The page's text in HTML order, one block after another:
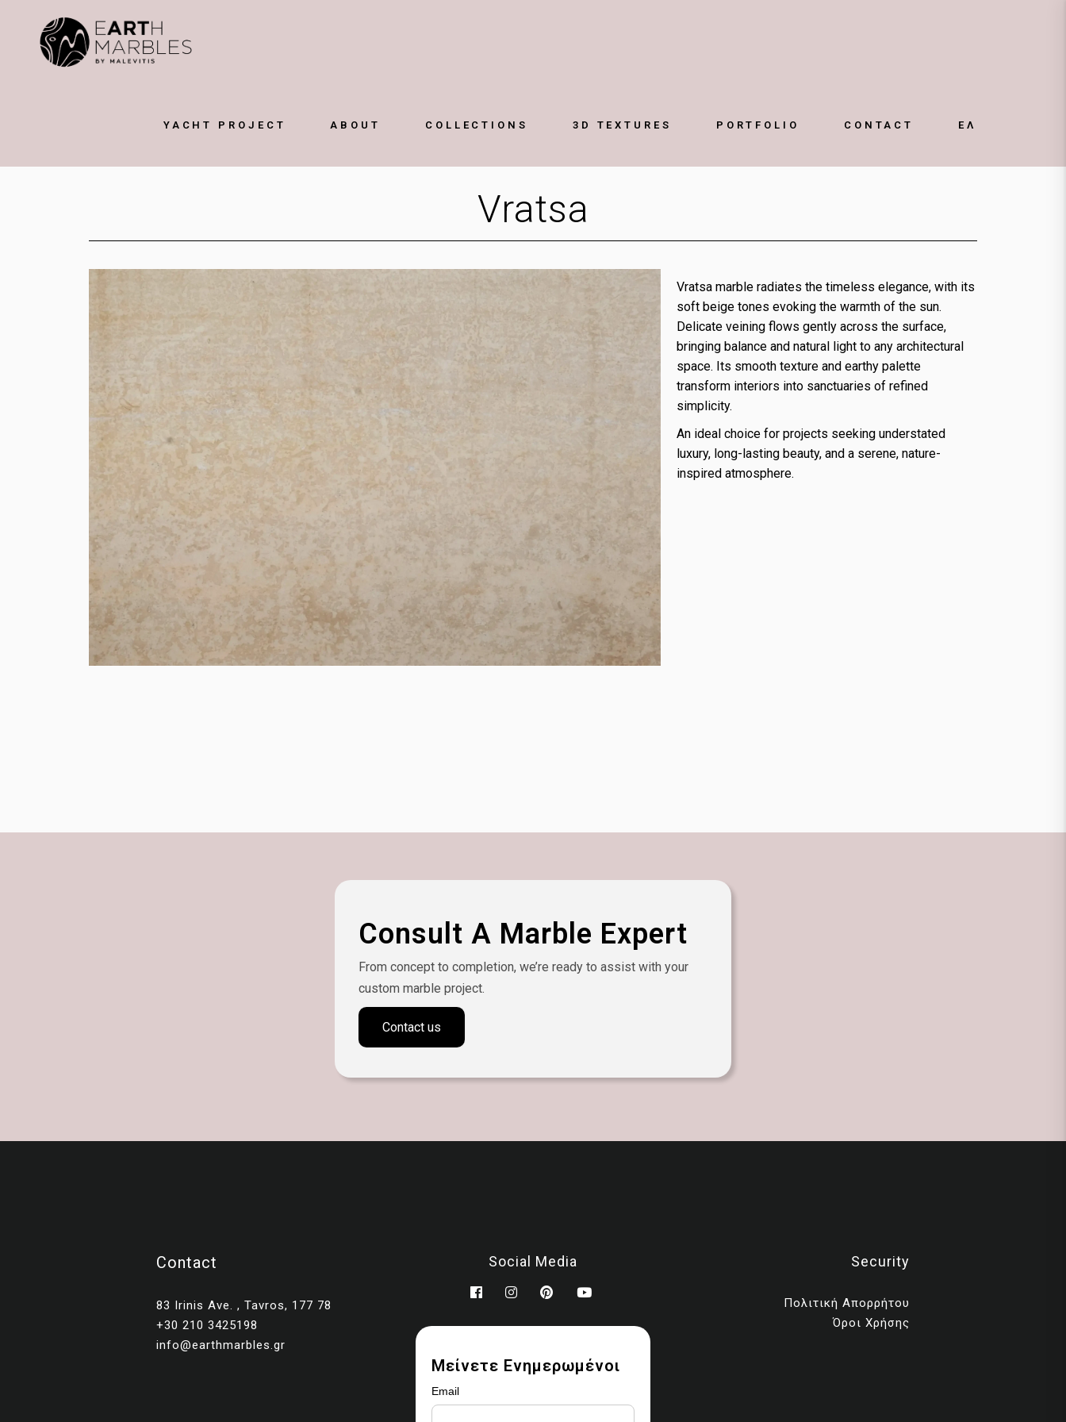
YACHT PROJECT ABOUT COLLECTIONS 3D TEXTURES PORTFOLIO CONTACT ΕΛ
Vratsa
Vratsa marble radiates the timeless elegance, with its
soft beige tones evoking the warmth of the sun.
Delicate veining flows gently across the surface,
bringing balance and natural light to any architectural
space. Its smooth texture and earthy palette
transform interiors into sanctuaries of refined
simplicity.
An ideal choice for projects seeking understated
luxury, long-lasting beauty, and a serene, nature-
inspired atmosphere.
Consult A Marble Expert
From concept to completion, we’re ready to assist with your
custom marble project.
Contact us
Contact
83 Irinis Ave. , Tavros, 177 78
+30 210 3425198
info@earthmarbles.gr
Social Media
Μείνετε Ενημερωμένοι
Email
Security
Πολιτική Απορρήτου
Όροι Χρήσης